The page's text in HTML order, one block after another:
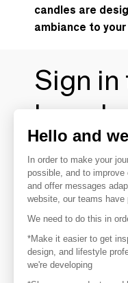
candles are
ambiance to
Sign in
brands
To make the
your favorite
Get
Hello and
In order to make your
possible, and to
and offer messages
website, our teams have
We need to do this in
*Make it easier to get
design, and lifestyle
we're developing